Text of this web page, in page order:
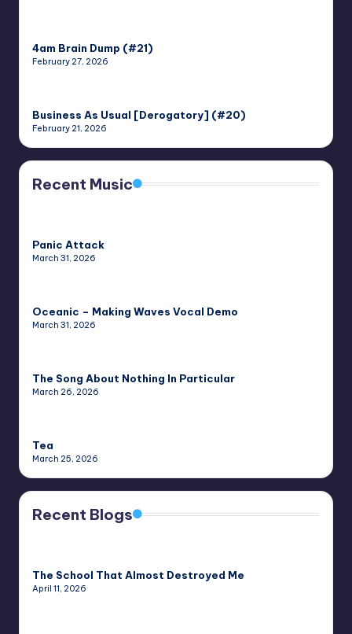
4am Brain Dump (#21)
February 27, 2026
Business As Usual [Derogatory] (#20)
February 21, 2026
Recent Music
Panic Attack
March 31, 2026
Oceanic – Making Waves Vocal Demo
March 31, 2026
The Song About Nothing In Particular
March 26, 2026
Tea
March 25, 2026
Recent Blogs
The School That Almost Destroyed Me
April 11, 2026